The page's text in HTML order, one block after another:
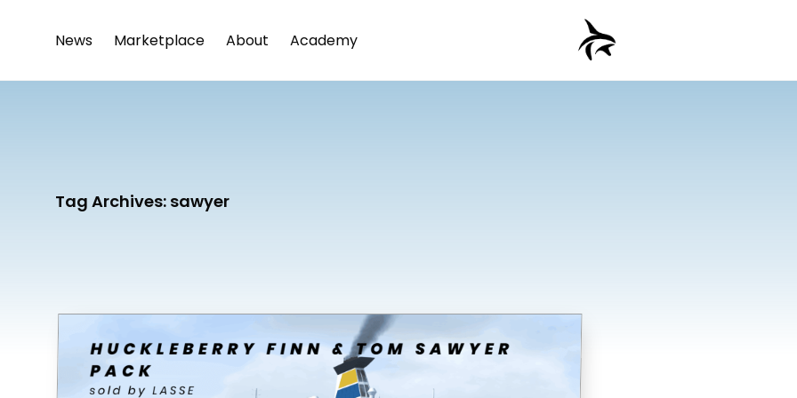
News Marketplace About Academy
Tag Archives: sawyer